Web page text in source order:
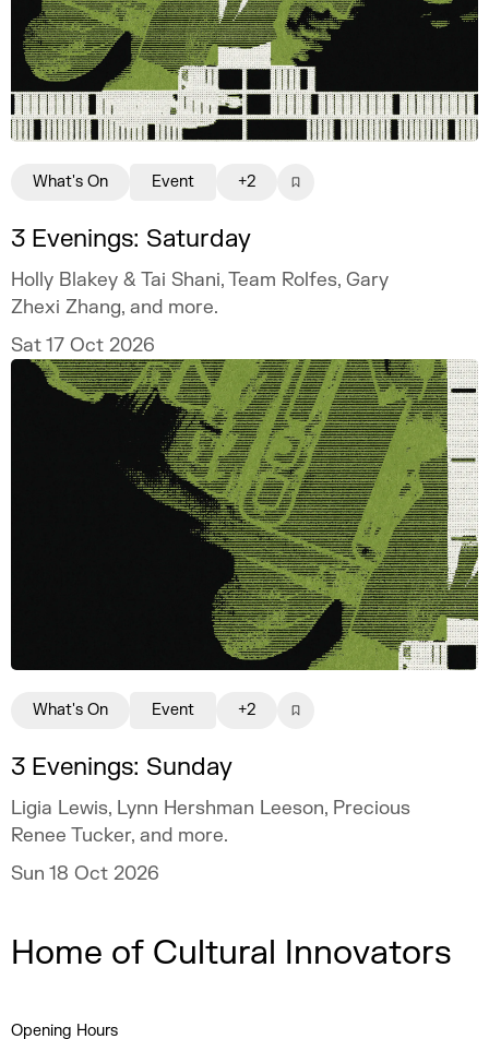
3 Evenings: Saturday
Holly Blakey & Tai Shani, Team Rolfes, Gary
Zhexi Zhang, and more.
Sat 17 Oct 2026
What's On Event +2
3 Evenings: Sunday
Ligia Lewis, Lynn Hershman Leeson, Precious
Renee Tucker, and more.
Sun 18 Oct 2026
What's On Event +2
Home of Cultural Innovators
Opening Hours